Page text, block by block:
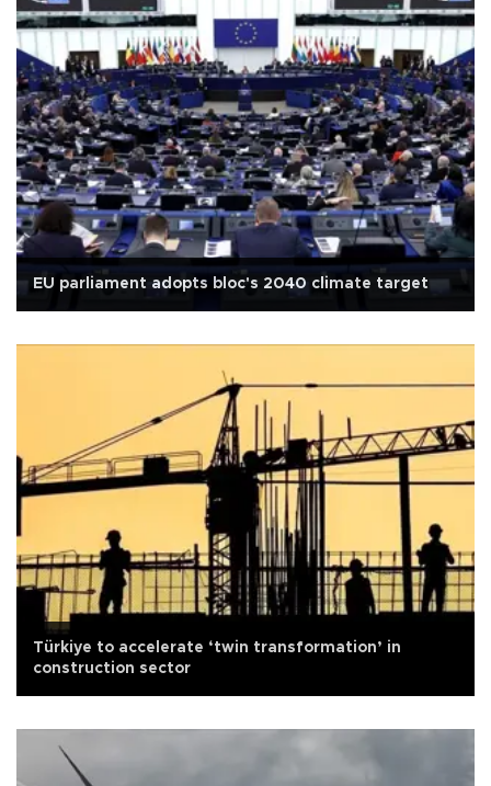
EU parliament adopts bloc's 2040 climate target
Türkiye to accelerate ‘twin transformation’ in
construction sector